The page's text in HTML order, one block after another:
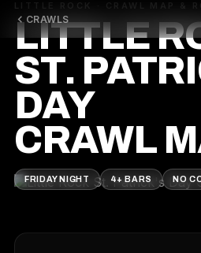
CRAWLS
LITTLE ROCK · CRAWL MAP &
LITTLE
ST.
DAY
CRAWL
FRIDAY NIGHT 4+ BARS NO